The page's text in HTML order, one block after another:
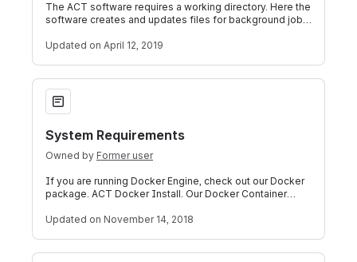
The ACT software requires a working directory. Here the
software creates and updates files for background jobs,
Updated on April 12, 2019
System Requirements
System Requirements
Owned by Former user
If you are running Docker Engine, check out our Docker
package. ACT Docker Install. Our Docker Container
Updated on November 14, 2018